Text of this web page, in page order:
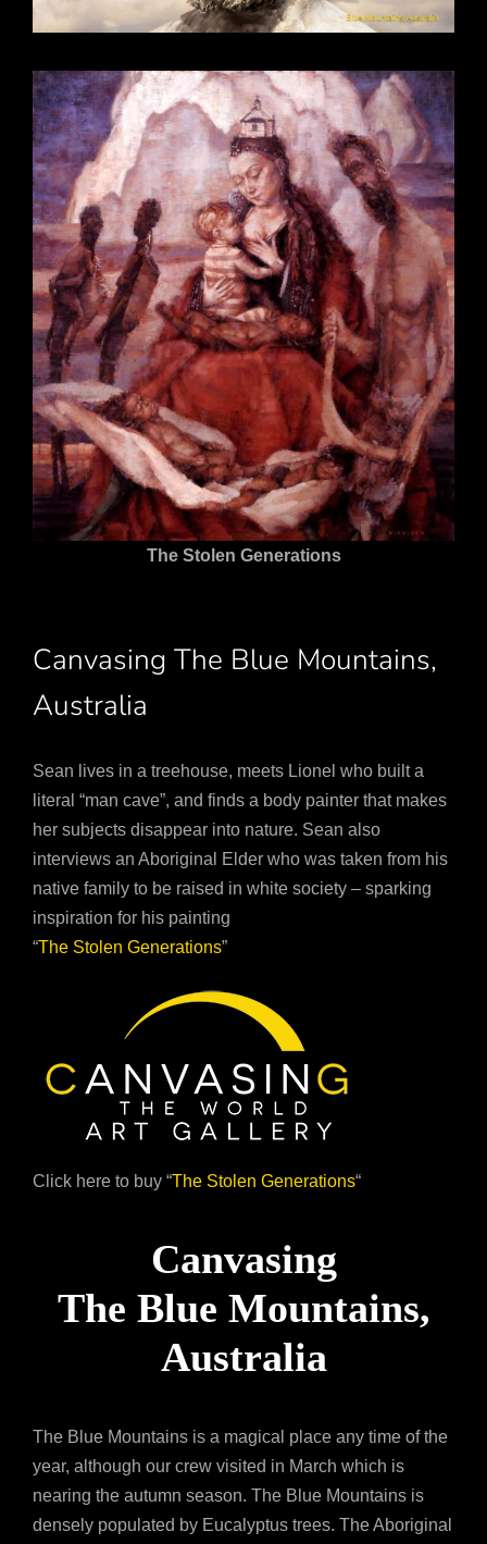
The Stolen Generations
Canvasing The Blue Mountains,
Australia
Sean lives in a treehouse, meets Lionel who built a
literal “man cave”, and finds a body painter that makes
her subjects disappear into nature. Sean also
interviews an Aboriginal Elder who was taken from his
native family to be raised in white society – sparking
inspiration for his painting
“The Stolen Generations”
Click here to buy “The Stolen Generations“
Canvasing
The Blue Mountains,
Australia
The Blue Mountains is a magical place any time of the
year, although our crew visited in March which is
nearing the autumn season. The Blue Mountains is
densely populated by Eucalyptus trees. The Aboriginal